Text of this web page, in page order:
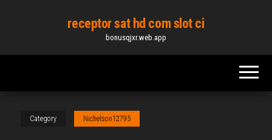
content
receptor sat hd com slot ci
bonusqjxr.web.app
Category Nichelson12795